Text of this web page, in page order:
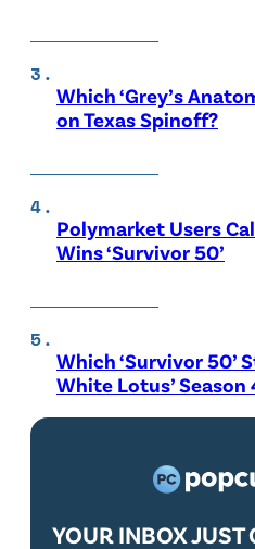
Which ‘Grey’s
on Texas Spinoff?
Polymarket Users
Wins ‘Survivor 50’
Which ‘Survivor 50’
White Lotus’ Season
YOUR INBOX JUST